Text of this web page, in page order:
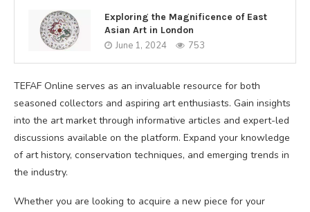
Exploring the Magnificence of East
Asian Art in London
June 1, 2024 753
TEFAF Online serves as an invaluable resource for both
seasoned collectors and aspiring art enthusiasts. Gain insights
into the art market through informative articles and expert-led
discussions available on the platform. Expand your knowledge
of art history, conservation techniques, and emerging trends in
the industry.
Whether you are looking to acquire a new piece for your